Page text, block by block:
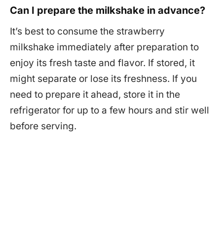
Can I prepare the milkshake in advance?
It’s best to consume the strawberry
milkshake immediately after preparation to
enjoy its fresh taste and flavor. If stored, it
might separate or lose its freshness. If you
need to prepare it ahead, store it in the
refrigerator for up to a few hours and stir well
before serving.